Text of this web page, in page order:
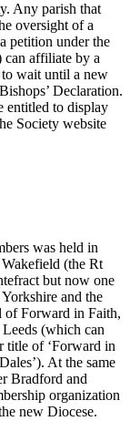
Any parish that
oversight of a
petition under the
can affiliate by a
wait until a new
Declaration.
entitled to display
Society website
was held in
(the Rt
but now one
and the
of Forward in Faith,
(which can
title of ‘Forward in
At the same
Bradford and
organization
new Diocese.